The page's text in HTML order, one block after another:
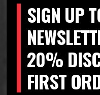
SIGN UP
20%
FIRST